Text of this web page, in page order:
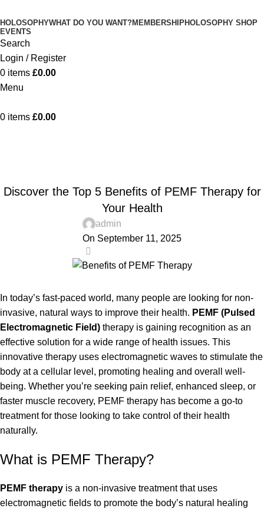
HOLOSOPHYWHAT DO YOU WANT?MEMBERSHIPHOLOSOPHY SHOP
EVENTS
Search
Login / Register
0 items £0.00
Menu
0 items £0.00
Discover the Top 5 Benefits of PEMF Therapy for
Your Health
admin
On September 11, 2025
In today’s fast-paced world, many people are looking for non-
invasive, natural ways to improve their health. PEMF (Pulsed
Electromagnetic Field) therapy is gaining recognition as an
effective solution for a wide range of health issues. This
innovative therapy uses electromagnetic waves to stimulate the
body at a cellular level, promoting healing and overall well-
being. Whether you’re seeking pain relief, enhanced sleep, or
faster muscle recovery, PEMF therapy has become a go-to
treatment for those looking to take control of their health
naturally.
What is PEMF Therapy?
PEMF therapy is a non-invasive treatment that uses
electromagnetic fields to promote the body’s natural healing